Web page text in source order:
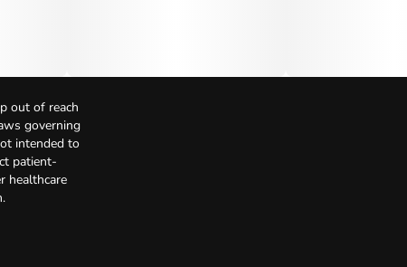
out of reach
governing
intended to
patient-
healthcare